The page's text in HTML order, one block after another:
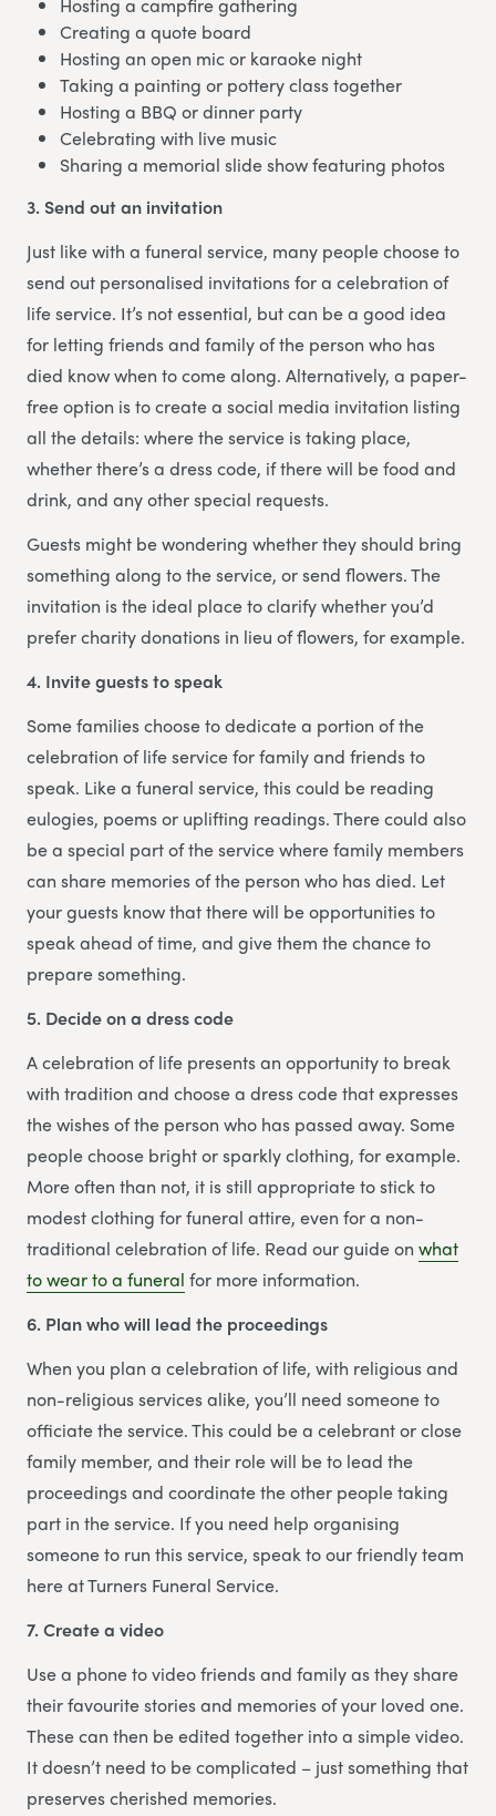
Creating a quote board
Hosting an open mic or karaoke night
Taking a painting or pottery class together
Hosting a BBQ or dinner party
Celebrating with live music
Sharing a memorial slide show featuring photos
3. Send out an invitation
Just like with a funeral service, many people choose to
send out personalised invitations for a celebration of
life service. It’s not essential, but can be a good idea
for letting friends and family of the person who has
died know when to come along. Alternatively, a paper-
free option is to create a social media invitation listing
all the details: where the service is taking place,
whether there’s a dress code, if there will be food and
drink, and any other special requests.
Guests might be wondering whether they should bring
something along to the service, or send flowers. The
invitation is the ideal place to clarify whether you’d
prefer charity donations in lieu of flowers, for example.
4. Invite guests to speak
Some families choose to dedicate a portion of the
celebration of life service for family and friends to
speak. Like a funeral service, this could be reading
eulogies, poems or uplifting readings. There could also
be a special part of the service where family members
can share memories of the person who has died. Let
your guests know that there will be opportunities to
speak ahead of time, and give them the chance to
prepare something.
5. Decide on a dress code
A celebration of life presents an opportunity to break
with tradition and choose a dress code that expresses
the wishes of the person who has passed away. Some
people choose bright or sparkly clothing, for example.
More often than not, it is still appropriate to stick to
modest clothing for funeral attire, even for a non-
traditional celebration of life. Read our guide on what
to wear to a funeral for more information.
6. Plan who will lead the proceedings
When you plan a celebration of life, with religious and
non-religious services alike, you’ll need someone to
officiate the service. This could be a celebrant or close
family member, and their role will be to lead the
proceedings and coordinate the other people taking
part in the service. If you need help organising
someone to run this service, speak to our friendly team
here at Turners Funeral Service.
7. Create a video
Use a phone to video friends and family as they share
their favourite stories and memories of your loved one.
These can then be edited together into a simple video.
It doesn’t need to be complicated – just something that
preserves cherished memories.